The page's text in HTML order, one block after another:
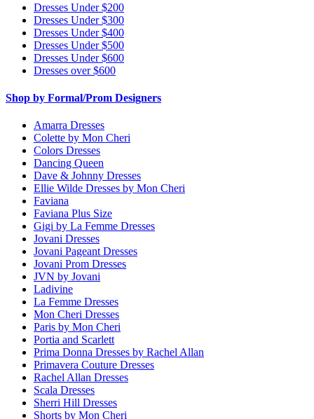
Dresses Under $200
Dresses Under $300
Dresses Under $400
Dresses Under $500
Dresses Under $600
Dresses over $600
Shop by Formal/Prom Designers
Amarra Dresses
Colette by Mon Cheri
Colors Dresses
Dancing Queen
Dave & Johnny Dresses
Ellie Wilde Dresses by Mon Cheri
Faviana
Faviana Plus Size
Gigi by La Femme Dresses
Jovani Dresses
Jovani Pageant Dresses
Jovani Prom Dresses
JVN by Jovani
Ladivine
La Femme Dresses
Mon Cheri Dresses
Paris by Mon Cheri
Portia and Scarlett
Prima Donna Dresses by Rachel Allan
Primavera Couture Dresses
Rachel Allan Dresses
Scala Dresses
Sherri Hill Dresses
Shorts by Mon Cheri